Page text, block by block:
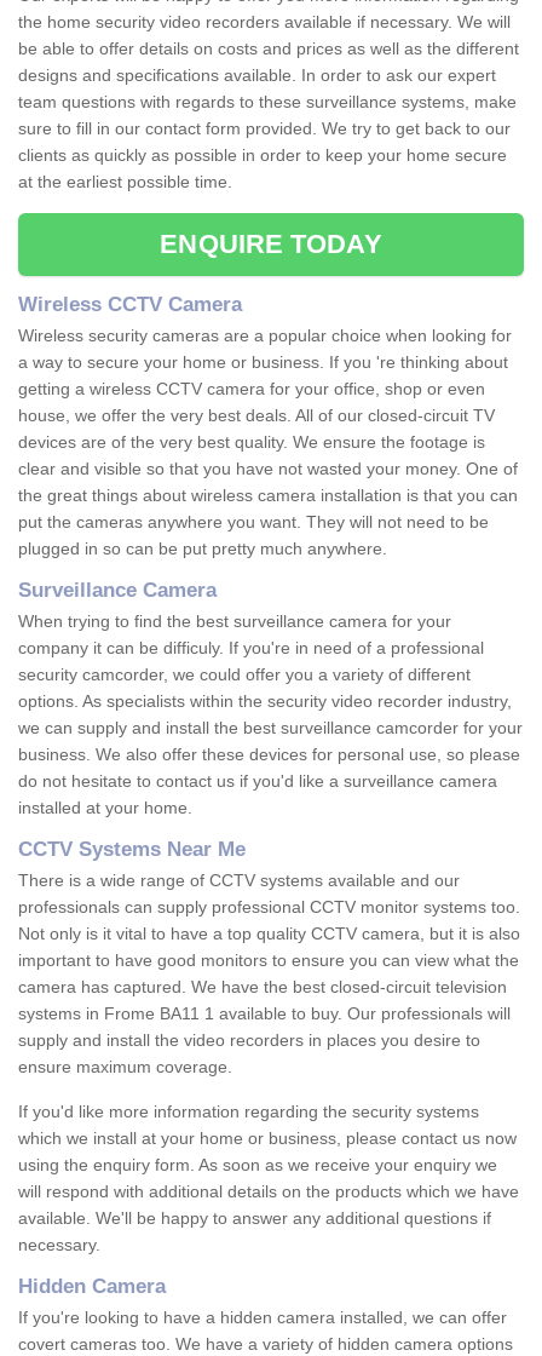
the home security video recorders available if necessary. We will
be able to offer details on costs and prices as well as the different
designs and specifications available. In order to ask our expert
team questions with regards to these surveillance systems, make
sure to fill in our contact form provided. We try to get back to our
clients as quickly as possible in order to keep your home secure
at the earliest possible time.
ENQUIRE TODAY
Wireless CCTV Camera
Wireless security cameras are a popular choice when looking for
a way to secure your home or business. If you 're thinking about
getting a wireless CCTV camera for your office, shop or even
house, we offer the very best deals. All of our closed-circuit TV
devices are of the very best quality. We ensure the footage is
clear and visible so that you have not wasted your money. One of
the great things about wireless camera installation is that you can
put the cameras anywhere you want. They will not need to be
plugged in so can be put pretty much anywhere.
Surveillance Camera
When trying to find the best surveillance camera for your
company it can be difficuly. If you're in need of a professional
security camcorder, we could offer you a variety of different
options. As specialists within the security video recorder industry,
we can supply and install the best surveillance camcorder for your
business. We also offer these devices for personal use, so please
do not hesitate to contact us if you'd like a surveillance camera
installed at your home.
CCTV Systems Near Me
There is a wide range of CCTV systems available and our
professionals can supply professional CCTV monitor systems too.
Not only is it vital to have a top quality CCTV camera, but it is also
important to have good monitors to ensure you can view what the
camera has captured. We have the best closed-circuit television
systems in Frome BA11 1 available to buy. Our professionals will
supply and install the video recorders in places you desire to
ensure maximum coverage.
If you'd like more information regarding the security systems
which we install at your home or business, please contact us now
using the enquiry form. As soon as we receive your enquiry we
will respond with additional details on the products which we have
available. We'll be happy to answer any additional questions if
necessary.
Hidden Camera
If you're looking to have a hidden camera installed, we can offer
covert cameras too. We have a variety of hidden camera options